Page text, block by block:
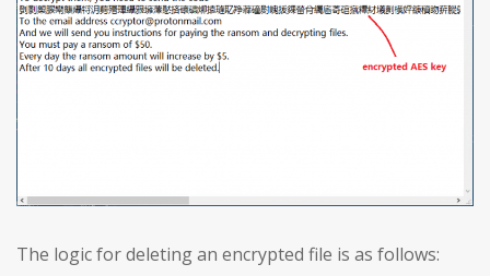
The logic for deleting an encrypted file is as follows: